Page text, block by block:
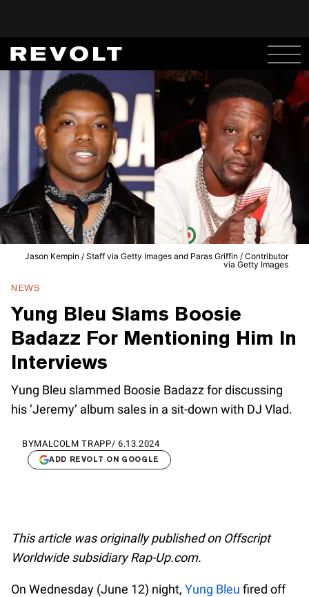
Jason Kempin / Staff via Getty Images and Paras Griffin / Contributor
via Getty Images
NEWS
Yung Bleu Slams Boosie
Badazz For Mentioning Him In
Interviews
Yung Bleu slammed Boosie Badazz for discussing
his ‘Jeremy’ album sales in a sit-down with DJ Vlad.
BYMALCOLM TRAPP/ 6.13.2024
ADD REVOLT ON GOOGLE
This article was originally published on Offscript
Worldwide subsidiary Rap-Up.com.
On Wednesday (June 12) night, Yung Bleu fired off